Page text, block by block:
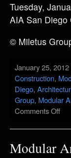
Tuesday,
AIA San Diego
© Miletus
January 25,
Construction,
Diego,
Group, Modular
Comments Off
Modular